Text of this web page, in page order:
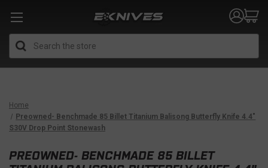
Home
Preowned- Benchmade 85 Billet Titanium Balisong Butterfly Knife 4.4"
S30V Drop Point Stonewash
PREOWNED- BENCHMADE 85 BILLET